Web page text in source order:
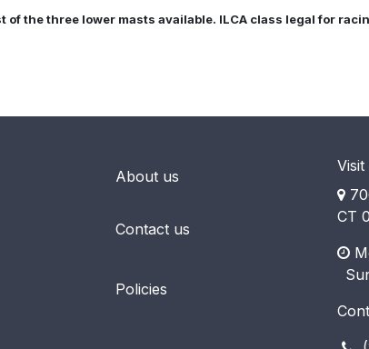
the three lower masts available. ILCA class legal for
About us
Contact us
Policies
Visit
CT